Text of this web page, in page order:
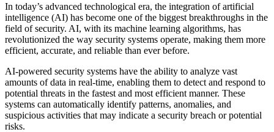
In today’s advanced technological era, the integration of artificial
intelligence (AI) has become one of the biggest breakthroughs in the
field of security. AI, with its machine learning algorithms, has
revolutionized the way security systems operate, making them more
efficient, accurate, and reliable than ever before.
AI-powered security systems have the ability to analyze vast
amounts of data in real-time, enabling them to detect and respond to
potential threats in the fastest and most efficient manner. These
systems can automatically identify patterns, anomalies, and
suspicious activities that may indicate a security breach or potential
risks.